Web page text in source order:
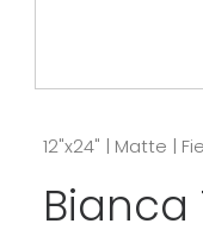
12"x24" | Matte |
Bianca